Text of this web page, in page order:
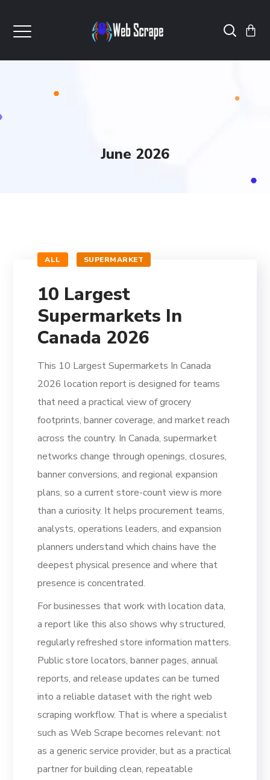
June 2026
ALL SUPERMARKET
10 Largest
Supermarkets In
Canada 2026
This 10 Largest Supermarkets In Canada
2026 location report is designed for teams
that need a practical view of grocery
footprints, banner coverage, and market reach
across the country. In Canada, supermarket
networks change through openings, closures,
banner conversions, and regional expansion
plans, so a current store-count view is more
than a curiosity. It helps procurement teams,
analysts, operations leaders, and expansion
planners understand which chains have the
deepest physical presence and where that
presence is concentrated.
For businesses that work with location data,
a report like this also shows why structured,
regularly refreshed store information matters.
Public store locators, banner pages, annual
reports, and release updates can be turned
into a reliable dataset with the right web
scraping workflow. That is where a specialist
such as Web Scrape becomes relevant: not
as a generic service provider, but as a practical
partner for building clean, repeatable